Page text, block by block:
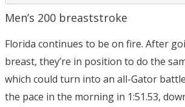
Men’s 200 breaststroke
Florida continues to be on fire. After
breast, they’re in position to do the
which could turn into an all-Gator
the pace in the morning in 1:51.53,